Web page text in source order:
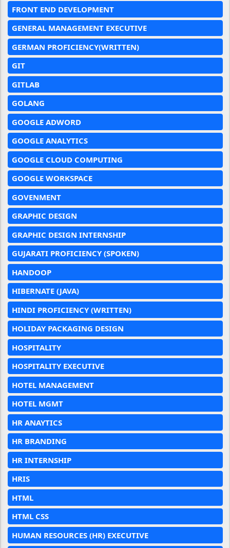
FRONT END DEVELOPMENT
GENERAL MANAGEMENT EXECUTIVE
GERMAN PROFICIENCY(WRITTEN)
GIT
GITLAB
GOLANG
GOOGLE ADWORD
GOOGLE ANALYTICS
GOOGLE CLOUD COMPUTING
GOOGLE WORKSPACE
GOVENMENT
GRAPHIC DESIGN
GRAPHIC DESIGN INTERNSHIP
GUJARATI PROFICIENCY (SPOKEN)
HANDOOP
HIBERNATE (JAVA)
HINDI PROFICIENCY (WRITTEN)
HOLIDAY PACKAGING DESIGN
HOSPITALITY
HOSPITALITY EXECUTIVE
HOTEL MANAGEMENT
HOTEL MGMT
HR ANAYTICS
HR BRANDING
HR INTERNSHIP
HRIS
HTML
HTML CSS
HUMAN RESOURCES (HR) EXECUTIVE